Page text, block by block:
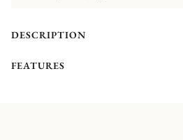
DESCRIPTION
FEATURES